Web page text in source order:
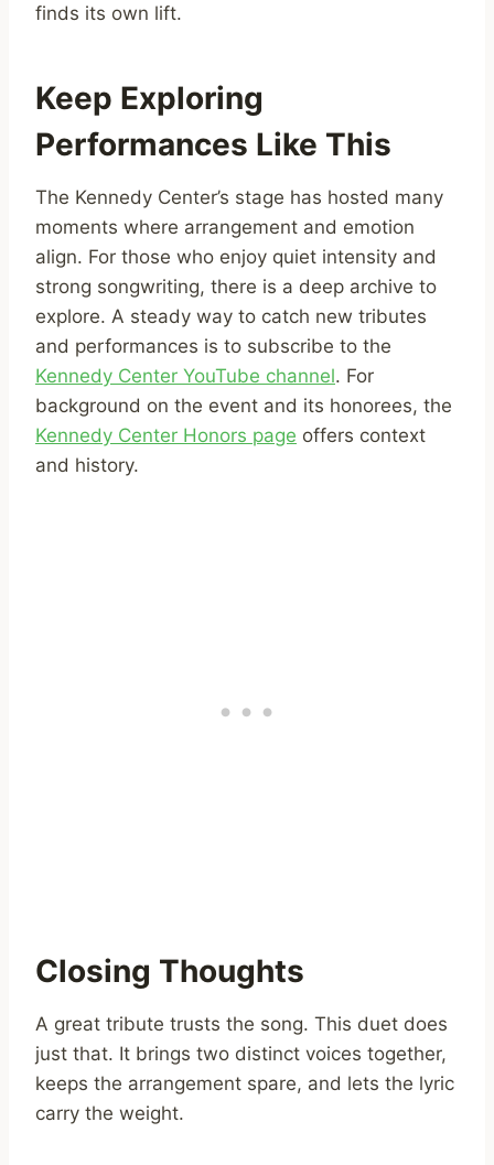
finds its own lift.
Keep Exploring
Performances Like This
The Kennedy Center’s stage has hosted many
moments where arrangement and emotion
align. For those who enjoy quiet intensity and
strong songwriting, there is a deep archive to
explore. A steady way to catch new tributes
and performances is to subscribe to the
Kennedy Center YouTube channel. For
background on the event and its honorees, the
Kennedy Center Honors page offers context
and history.
Closing Thoughts
A great tribute trusts the song. This duet does
just that. It brings two distinct voices together,
keeps the arrangement spare, and lets the lyric
carry the weight.